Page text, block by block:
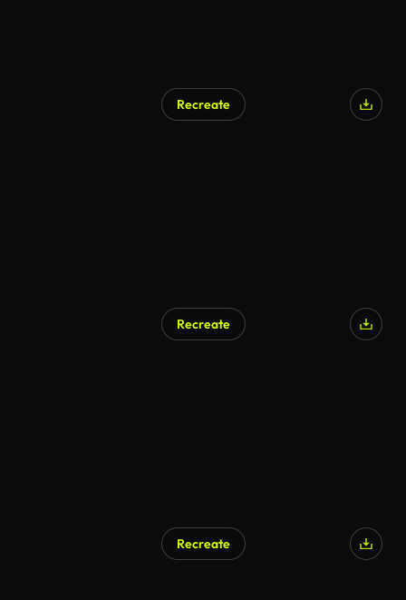
Recreate
Recreate
Recreate